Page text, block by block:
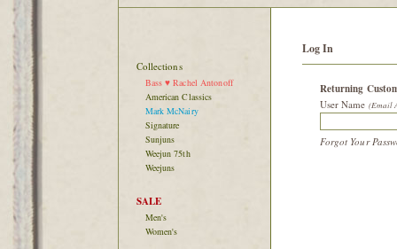
Collections
Bass ♥ Rachel Antonoff
American Classics
Mark McNairy
Signature
Sunjuns
Weejun 75th
Weejuns
SALE
Men's
Women's
Log In
Returning
User Name (Email
Forgot Your